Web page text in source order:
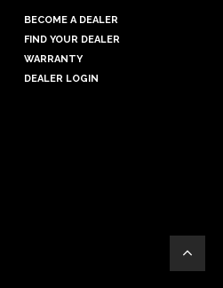
BECOME A DEALER
FIND YOUR DEALER
WARRANTY
DEALER LOGIN
